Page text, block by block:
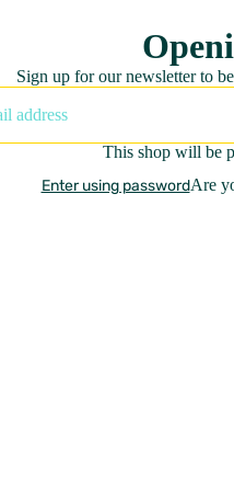
Sign up for our newsletter to
This shop will be
Enter using passwordAre